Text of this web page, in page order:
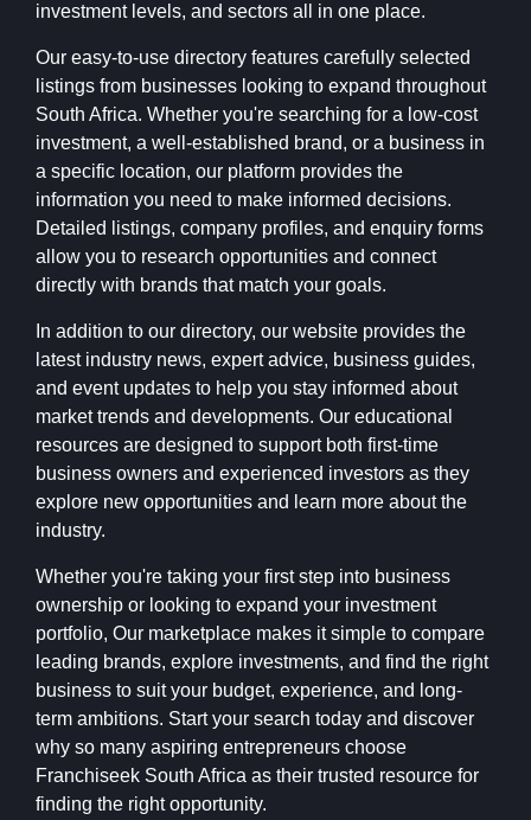
investment levels, and sectors all in one place.
Our easy-to-use directory features carefully selected
listings from businesses looking to expand throughout
South Africa. Whether you're searching for a low-cost
investment, a well-established brand, or a business in
a specific location, our platform provides the
information you need to make informed decisions.
Detailed listings, company profiles, and enquiry forms
allow you to research opportunities and connect
directly with brands that match your goals.
In addition to our directory, our website provides the
latest industry news, expert advice, business guides,
and event updates to help you stay informed about
market trends and developments. Our educational
resources are designed to support both first-time
business owners and experienced investors as they
explore new opportunities and learn more about the
industry.
Whether you're taking your first step into business
ownership or looking to expand your investment
portfolio, Our marketplace makes it simple to compare
leading brands, explore investments, and find the right
business to suit your budget, experience, and long-
term ambitions. Start your search today and discover
why so many aspiring entrepreneurs choose
Franchiseek South Africa as their trusted resource for
finding the right opportunity.